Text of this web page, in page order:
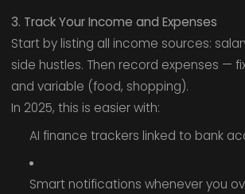
3. Track Your Income and Expenses
Start by listing all income sources:
side hustles. Then record expenses —
and variable (food, shopping).
In 2025, this is easier with:
AI finance trackers linked to bank
Smart notifications whenever you